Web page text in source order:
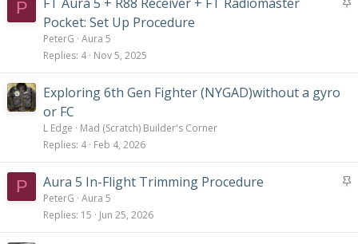
P
Pocket: Set Up Procedure
PeterG Aura 5
Replies 4 Nov 5, 2025
Exploring 6th Gen Fighter (NYGAD)without a gyro
or FC
L Edge
Mad (Scratch) Builder's Corner
Replies 4 Feb 4, 2026
P
S
Aura 5 In-Flight Trimming Procedure
PeterG Aura 5
Replies 15 Jun 25, 2026